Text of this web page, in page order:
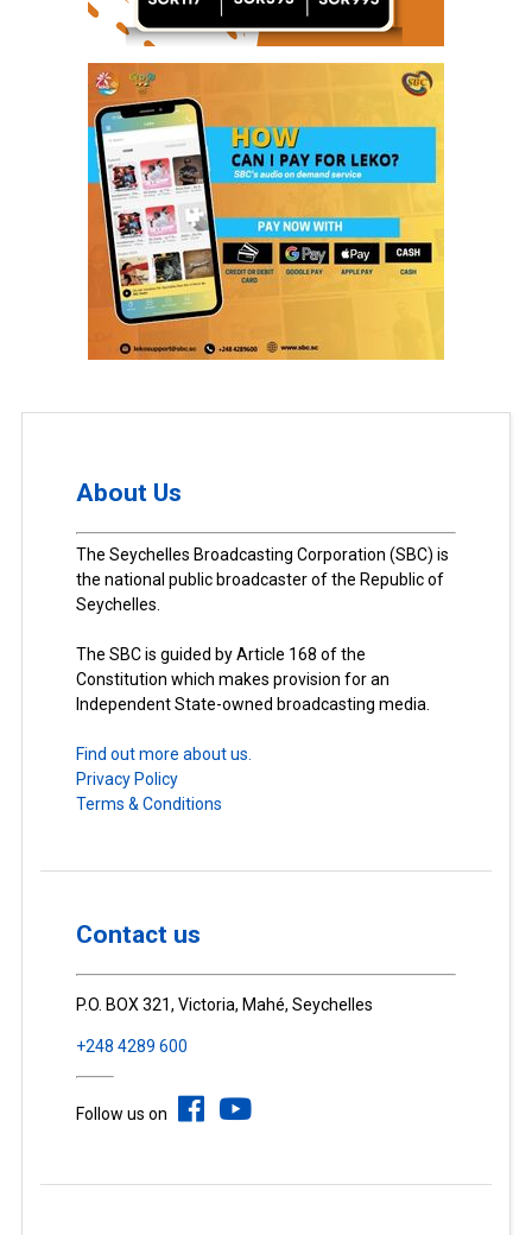
About Us
The Seychelles Broadcasting Corporation (SBC) is
the national public broadcaster of the Republic of
Seychelles.
The SBC is guided by Article 168 of the
Constitution which makes provision for an
Independent State-owned broadcasting media.
Find out more about us.
Privacy Policy
Terms & Conditions
Contact us
P.O. BOX 321, Victoria, Mahé, Seychelles
+248 4289 600
Follow us on